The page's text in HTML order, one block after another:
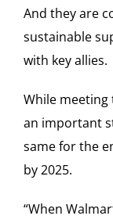
And they are
sustainable
with key allies.
While meeting
an important
same for the
by 2025.
“When